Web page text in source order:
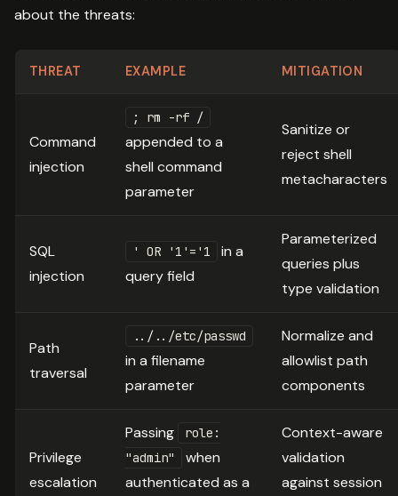
about the threats:
THREAT EXAMPLE MITIGATION
Command
injection
; rm -rf /
appended to a
shell command
parameter
Sanitize or
reject shell
metacharacters
SQL
injection
' OR '1'='1
in a
query field
Parameterized
queries plus
type validation
Path
traversal
../../etc/passwd
in a filename
parameter
Normalize and
allowlist path
components
Privilege
escalation
Passing
role:
"admin"
when
authenticated as a
Context-aware
validation
against session